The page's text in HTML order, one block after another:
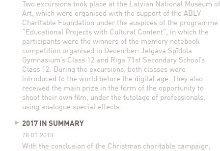
Two excursions took place at the Latvian National Museum of
Art, which were organised with the support of the ABLV
Charitable Foundation under the auspices of the programme
“Educational Projects with Cultural Content”, in which the
participants were the winners of the memory notebook
competition organised in December: Jelgava Spīdola
Gymnasium’s Class 12 and Riga 71st Secondary School’s
Class 12. During the excursions, both classes were
introduced to the world before the digital age. They also
received the main prize in the form of the opportunity to
shoot their own film, under the tutelage of professionals,
using analogue special effects.
2017 IN SUMMARY
28.01.2018
With the conclusion of the Christmas charitable campaign,